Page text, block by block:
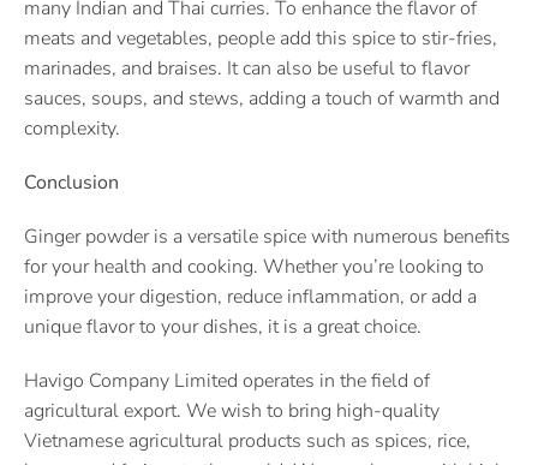
many Indian and Thai curries. To enhance the flavor of
meats and vegetables, people add this spice to stir-fries,
marinades, and braises. It can also be useful to flavor
sauces, soups, and stews, adding a touch of warmth and
complexity.
Conclusion
Ginger powder is a versatile spice with numerous benefits
for your health and cooking. Whether you’re looking to
improve your digestion, reduce inflammation, or add a
unique flavor to your dishes, it is a great choice.
Havigo Company Limited operates in the field of
agricultural export. We wish to bring high-quality
Vietnamese agricultural products such as spices, rice,